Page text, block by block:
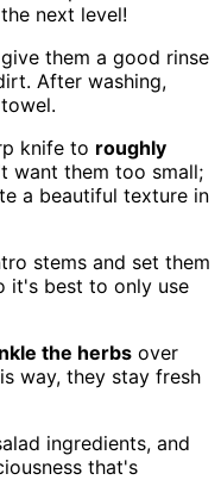
next level!
them a good rinse
After washing,
knife to roughly
want them too small;
a beautiful texture in
stems and set them
it's best to only use
the herbs over
way, they stay fresh
ingredients, and
that's